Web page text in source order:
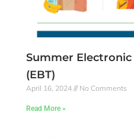
Summer
(EBT)
April 16, 2024 No Comments
Read More »